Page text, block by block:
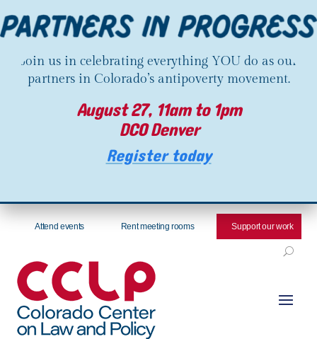
Join us in celebrating everything YOU do as our
partners in Colorado’s antipoverty movement.
August 27, 11am to 1pm
DCO Denver
Register today
Attend events Rent meeting rooms Support our work